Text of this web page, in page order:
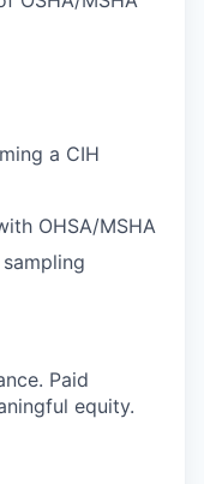
a CIH
OHSA/MSHA
Paid
equity.